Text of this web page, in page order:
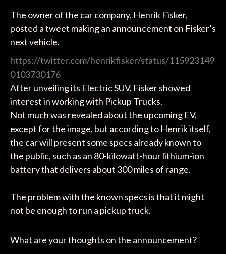
The owner of the car company, Henrik Fisker,
posted a tweet making an announcement on Fisker’s
next vehicle.
https://twitter.com/henrikfisker/status/115923149
0103730176
After unveiling its Electric SUV, Fisker showed
interest in working with Pickup Trucks.
Not much was revealed about the upcoming EV,
except for the image, but according to Henrik itself,
the car will present some specs already known to
the public, such as an 80-kilowatt-hour lithium-ion
battery that delivers about 300 miles of range.
The problem with the known specs is that it might
not be enough to run a pickup truck.
What are your thoughts on the announcement?